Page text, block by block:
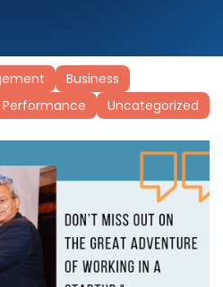
Business
Performance Uncategorized